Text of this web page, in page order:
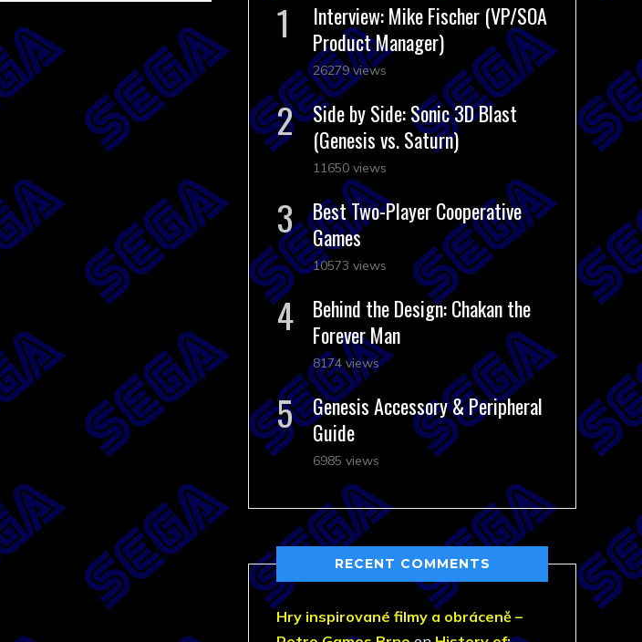
Interview: Mike Fischer (VP/SOA
Product Manager)
26279 views
Side by Side: Sonic 3D Blast
(Genesis vs. Saturn)
11650 views
Best Two-Player Cooperative
Games
10573 views
Behind the Design: Chakan the
Forever Man
8174 views
Genesis Accessory & Peripheral
Guide
6985 views
RECENT COMMENTS
Hry inspirované filmy a obráceně –